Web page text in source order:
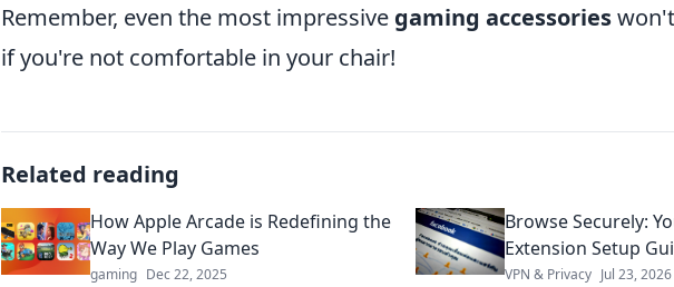
Remember, even the most impressive gaming accessories
if you're not comfortable in your chair!
Related reading
How Apple Arcade is Redefining the
Way We Play Games
gaming Dec 22, 2025
Browse Securely:
Extension Setup
VPN & Privacy Jul 23, 2026